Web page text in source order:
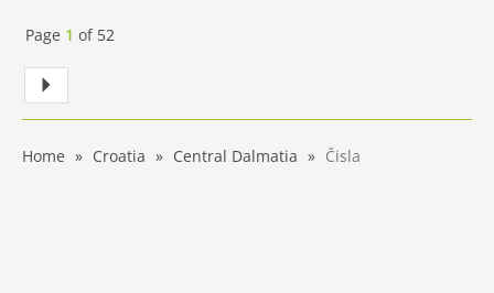
Page 1 of 52
Home Croatia Central Dalmatia Čisla